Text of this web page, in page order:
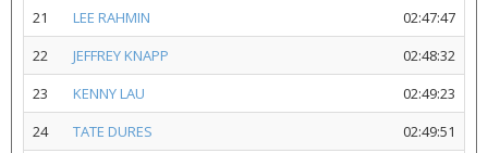
21
LEE RAHMIN
02:47:47
22
JEFFREY KNAPP
02:48:32
23
KENNY LAU
02:49:23
24
TATE DURES
02:49:51